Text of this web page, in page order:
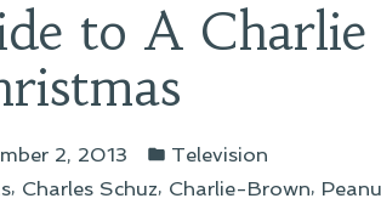
to A
2, 2013
Posted
in
Television
, Charles Schuz, Charlie-Brown,